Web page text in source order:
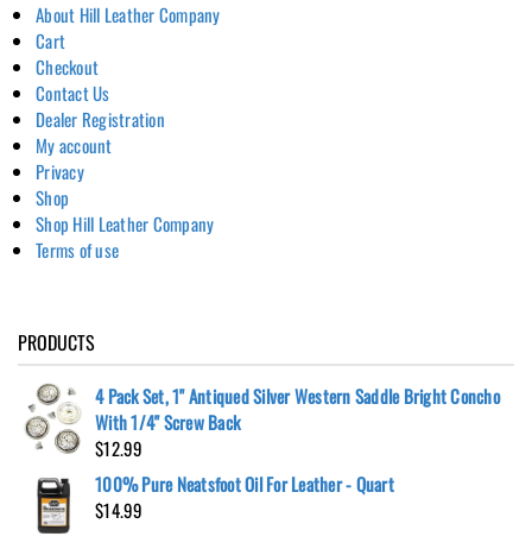
About Hill Leather Company
Cart
Checkout
Contact Us
Dealer Registration
My account
Privacy
Shop
Shop Hill Leather Company
Terms of use
PRODUCTS
4 Pack Set, 1" Antiqued Silver Western Saddle Bright Concho
With 1/4" Screw Back
$12.99
100% Pure Neatsfoot Oil For Leather - Quart
$14.99